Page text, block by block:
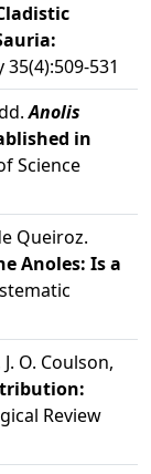
531
Anolis
in
Science
Queiroz.
Anoles: Is a
O. Coulson,
Review